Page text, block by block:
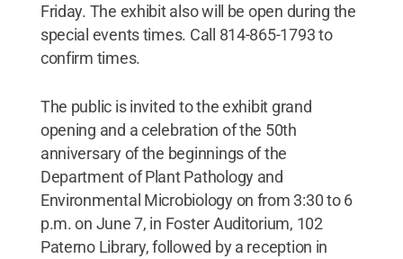
Friday. The exhibit also will be open during the
special events times. Call 814-865-1793 to
confirm times.
The public is invited to the exhibit grand
opening and a celebration of the 50th
anniversary of the beginnings of the
Department of Plant Pathology and
Environmental Microbiology on from 3:30 to 6
p.m. on June 7, in Foster Auditorium, 102
Paterno Library, followed by a reception in